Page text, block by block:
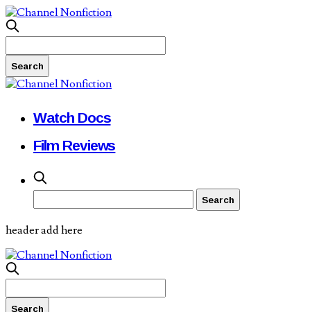
Watch Docs
Film Reviews
header add here